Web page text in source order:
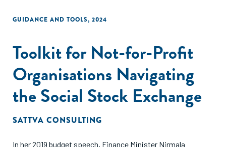
high-level overview, and so links to further resources
GUIDANCE AND TOOLS, 2024
Toolkit for Not-for-Profit
Organisations Navigating
the Social Stock Exchange
SATTVA CONSULTING
In her 2019 budget speech, Finance Minister Nirmala